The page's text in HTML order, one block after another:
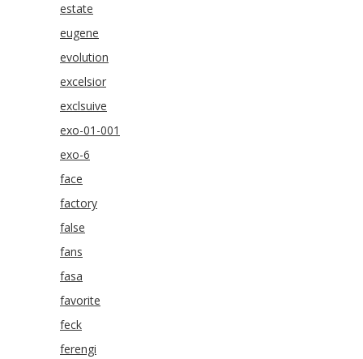
estate
eugene
evolution
excelsior
exclsuive
exo-01-001
exo-6
face
factory
false
fans
fasa
favorite
feck
ferengi